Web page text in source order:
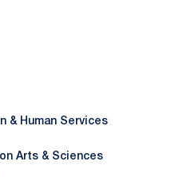
& Human Services
Arts & Sciences